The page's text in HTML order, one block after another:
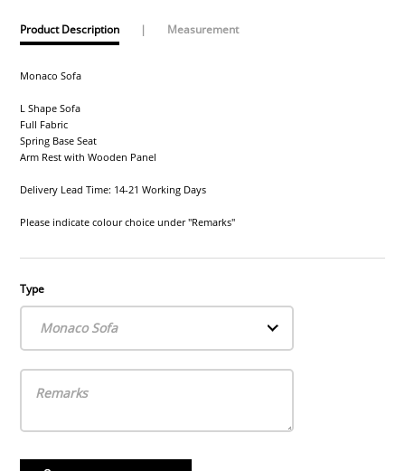
Product Description | Measurement
Monaco Sofa
L Shape Sofa
Full Fabric
Spring Base Seat
Arm Rest with Wooden Panel
Delivery Lead Time: 14-21 Working Days
Please indicate colour choice under "Remarks"
Type
Monaco Sofa